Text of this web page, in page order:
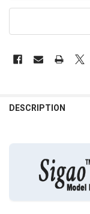
DESCRIPTION